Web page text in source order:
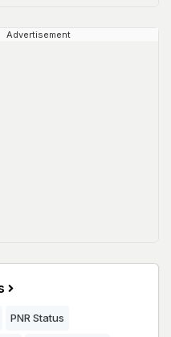
Advertisement
PNR Status